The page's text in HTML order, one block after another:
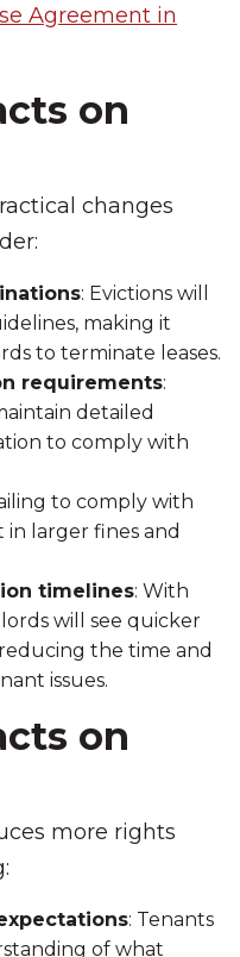
Agreement in
on
changes
: Evictions will
making it
to terminate leases.
requirements:
detailed
to comply with
to comply with
larger fines and
timelines: With
will see quicker
the time and
issues.
on
more rights
: Tenants
of what